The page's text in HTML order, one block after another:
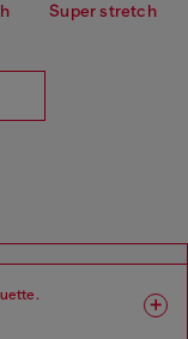
Super stretch